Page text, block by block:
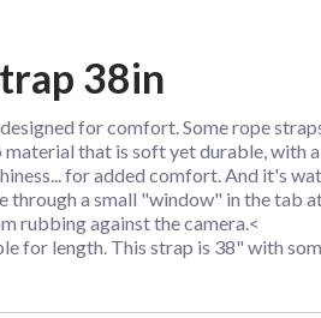
38in
for comfort. Some rope
that is soft yet durable,
for added comfort. And it's
through a small "window" in the
rubbing against the camera.<
for length. This strap is 38" with